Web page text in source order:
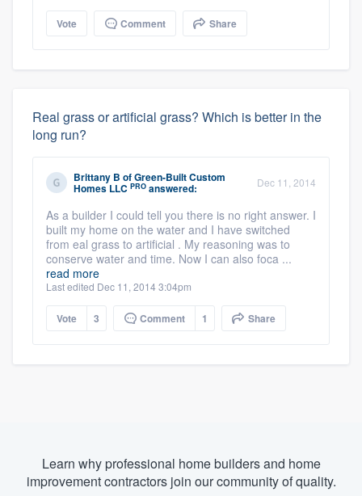
Vote Comment Share
Real grass or artificial grass? Which is better in the
long run?
Brittany B ofGreen-Built Custom
Homes LLC PRO answered: Dec 11, 2014
As a builder I could tell you there is no right answer. I
built my home on the water and I have switched
from eal grass to artificial . My reasoning was to
conserve water and time. Now I can also foca ...
read more
Last edited Dec 11, 2014 3:04pm
Vote 3 Comment 1 Share
Learn why professional home builders and home
improvement contractors join our community of quality.